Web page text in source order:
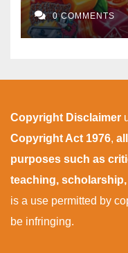
0 COMMENTS
Copyright Disclaimer
Copyright Act 1976,
purposes such as
teaching,
is a use permitted by
be infringing.